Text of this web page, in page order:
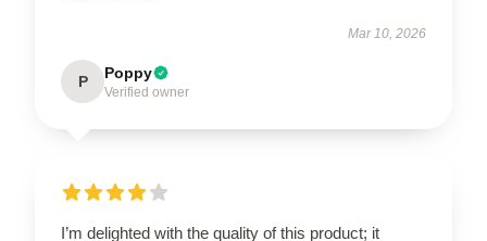
Mar 10, 2026
P Poppy
Verified owner
I’m delighted with the quality of this product; it